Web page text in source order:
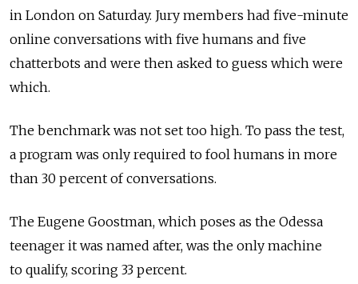
in London on Saturday. Jury members had five-minute
online conversations with five humans and five
chatterbots and were then asked to guess which were
which.
The benchmark was not set too high. To pass the test,
a program was only required to fool humans in more
than 30 percent of conversations.
The Eugene Goostman, which poses as the Odessa
teenager it was named after, was the only machine
to qualify, scoring 33 percent.